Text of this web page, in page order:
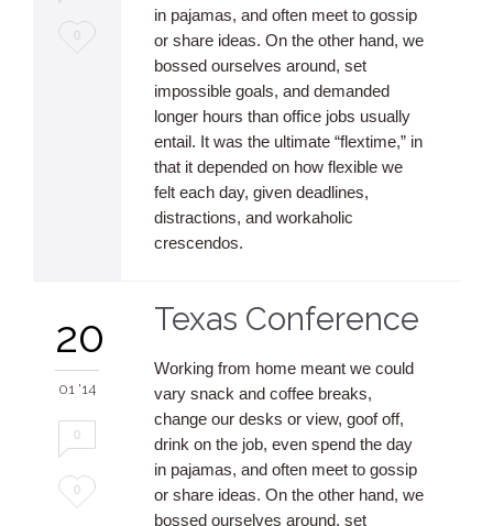
Love
0
in pajamas, and often meet to gossip
or share ideas. On the other hand, we
bossed ourselves around, set
impossible goals, and demanded
longer hours than office jobs usually
entail. It was the ultimate “flextime,” in
that it depended on how flexible we
felt each day, given deadlines,
distractions, and workaholic
crescendos.
20
01 '14
0
Love
0
Texas Conference
Working from home meant we could
vary snack and coffee breaks,
change our desks or view, goof off,
drink on the job, even spend the day
in pajamas, and often meet to gossip
or share ideas. On the other hand, we
bossed ourselves around, set